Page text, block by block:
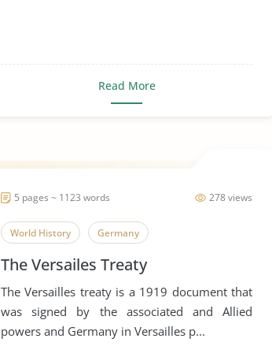
Read More
278 views
5 pages ~ 1123 words
World History Germany
The Versailes Treaty
The Versailles treaty is a 1919 document that
was signed by the associated and Allied
powers and Germany in Versailles p...